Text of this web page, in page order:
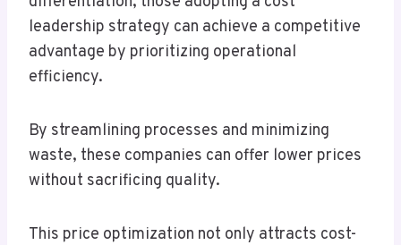
leadership strategy can achieve a competitive
advantage by prioritizing operational
efficiency.
By streamlining processes and minimizing
waste, these companies can offer lower prices
without sacrificing quality.
This price optimization not only attracts cost-